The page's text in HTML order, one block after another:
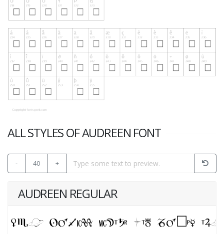
ALL STYLES OF AUDREEN FONT
- 40 +
AUDREEN REGULAR